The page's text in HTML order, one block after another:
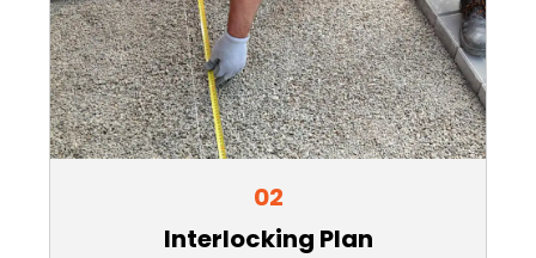
02
Interlocking Plan